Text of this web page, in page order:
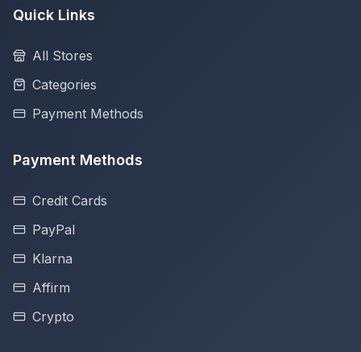
Quick Links
All Stores
Categories
Payment Methods
Payment Methods
Credit Cards
PayPal
Klarna
Affirm
Crypto